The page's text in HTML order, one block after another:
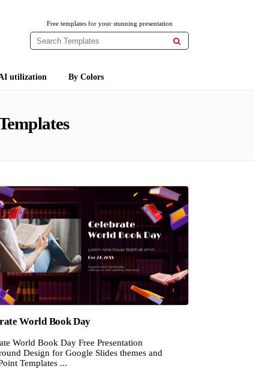
Free templates for your stunning presentation

utilization By Colors
World Book Day
World Book Day Free Presentation
Design for Google Slides themes and
Templates ...